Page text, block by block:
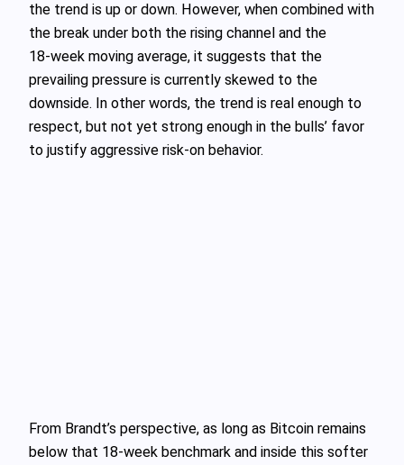
the trend is up or down. However, when combined with
the break under both the rising channel and the
18‑week moving average, it suggests that the
prevailing pressure is currently skewed to the
downside. In other words, the trend is real enough to
respect, but not yet strong enough in the bulls’ favor
to justify aggressive risk‑on behavior.
From Brandt’s perspective, as long as Bitcoin remains
below that 18‑week benchmark and inside this softer